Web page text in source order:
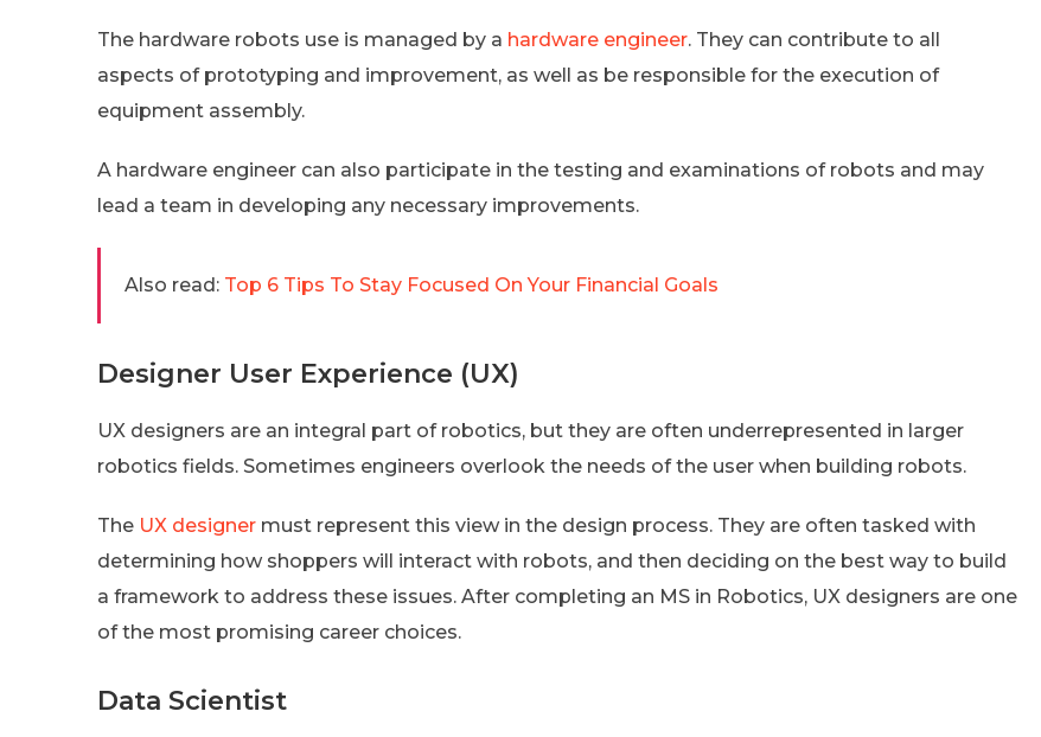
The hardware robots use is managed by a hardware engineer. They can contribute to all
aspects of prototyping and improvement, as well as be responsible for the execution of
equipment assembly.
A hardware engineer can also participate in the testing and examinations of robots and may
lead a team in developing any necessary improvements.
Also read: Top 6 Tips To Stay Focused On Your Financial Goals
Designer User Experience (UX)
UX designers are an integral part of robotics, but they are often underrepresented in larger
robotics fields. Sometimes engineers overlook the needs of the user when building robots.
The UX designer must represent this view in the design process. They are often tasked with
determining how shoppers will interact with robots, and then deciding on the best way to build
a framework to address these issues. After completing an MS in Robotics, UX designers are one
of the most promising career choices.
Data Scientist